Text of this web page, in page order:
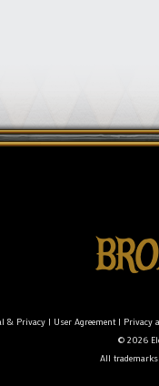
& Privacy| User Agreement| Privacy
© 2026
All trademarks